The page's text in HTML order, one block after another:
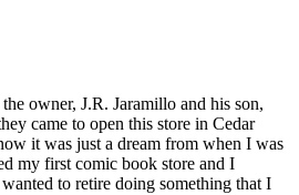
owner, J.R. Jaramillo and his son,
came to open this store in Cedar
it was just a dream from when I was
my first comic book store and I
to retire doing something that I